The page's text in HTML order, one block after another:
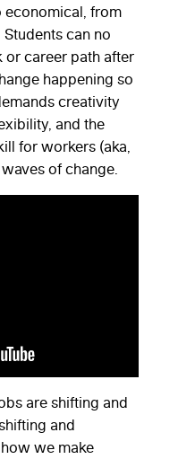
economical, from
can no
career path after
happening so
creativity
and the
for workers (aka,
of change.
are shifting and
and
we make